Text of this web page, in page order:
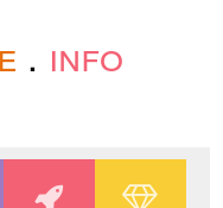
. info